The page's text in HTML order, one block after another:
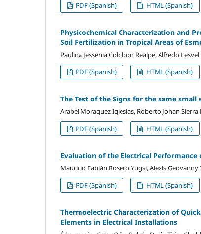
PDF (Spanish)
HTML (Spanish)
Physicochemical Characterization and
Soil Fertilization in Tropical Areas of
Paulina Jessenia Colobon Realpe, Alfredo
PDF (Spanish)
HTML (Spanish)
The Test of the Signs for the same small
Arabel Moraguez Iglesias, Roberto Johan Sierra
PDF (Spanish)
HTML (Spanish)
Evaluation of the Electrical Performance
Mauricio Fabián Rosero Yugsi, Alexis
PDF (Spanish)
HTML (Spanish)
Thermoelectric Characterization of
Elements in Electrical Installations